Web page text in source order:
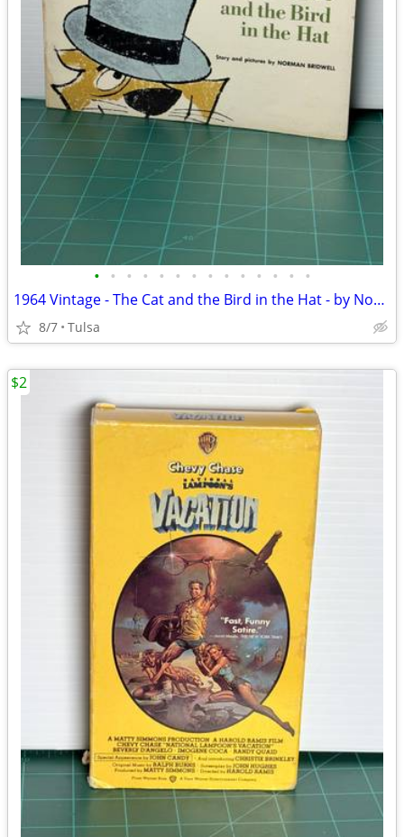
• • • • • • • • • • • • • •
1964 Vintage - The Cat and the Bird in the Hat - by Norman Birdwell (Paperback)
8/7 Tulsa
$2